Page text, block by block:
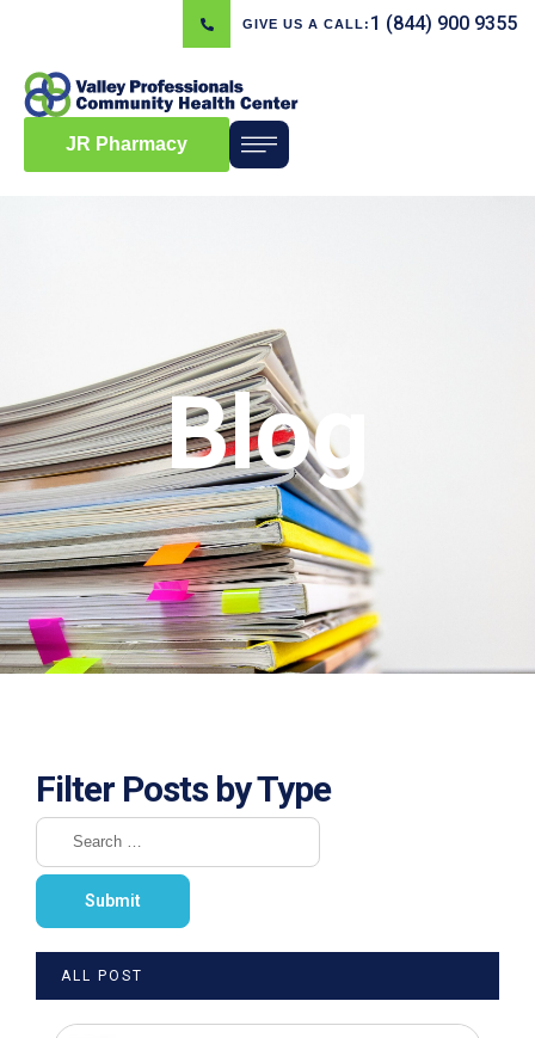
GIVE US A CALL: 1 (844) 900 9355
JR Pharmacy
Blog
Filter Posts by Type
ALL POST